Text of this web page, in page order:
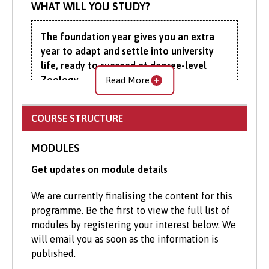
understand your entitlements.
Your Next Steps
Contact Admissions:If you have
questions or need guidance, our
friendly Admissions team is here to
help.
Apply Online: Submit your application
through our online portal as you
WHAT WILL YOU STUDY?
The foundation year gives you an extra
year to adapt and settle into university
life, ready to succeed at degree-level
Zoology.
Course content around essential
mathematics, biology and chemistry is
scientific and subject-specific
understanding.
You will sample various methods of
university learning, including seminars and
tutorials, all the while improving your
academic, communication, IT and research
skills. You’ll also get a taste of the
Read More
COURSE STRUCTURE
MODULES
Get updates on module details
We are currently finalising the content for this
programme. Be the first to view the full list of
modules by registering your interest below. We
will email you as soon as the information is
published.